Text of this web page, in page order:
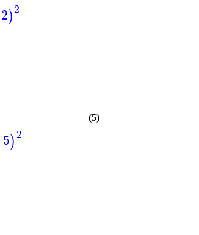
2)2
5)2
(5)